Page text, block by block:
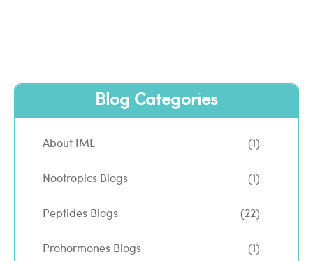
Blog Categories
About IML (1)
Nootropics Blogs (1)
Peptides Blogs (22)
Prohormones Blogs (1)